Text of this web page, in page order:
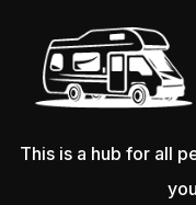
This is a hub for all